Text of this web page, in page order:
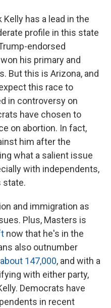
has a lead in the
profile in this state
endorsed
his primary and
But this is Arizona, and
this race to
in controversy on
have chosen to
on abortion. In fact,
him after the
what a salient issue
with independents,
state.
and immigration as
Plus, Masters is
now that he's in the
also outnumber
about 147,000, and with a
with either party,
Democrats have
in recent